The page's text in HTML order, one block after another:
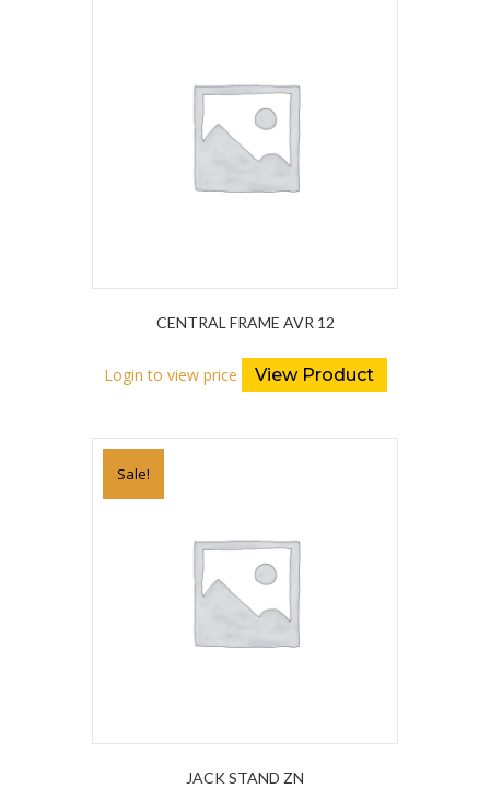
CENTRAL FRAME AVR 12
Login to view price View Product
Sale!
JACK STAND ZN